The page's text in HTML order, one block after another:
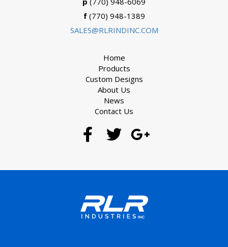
f(770) 948-1389
SALES@RLRINDINC.COM
Home
Products
Custom Designs
About Us
News
Contact Us